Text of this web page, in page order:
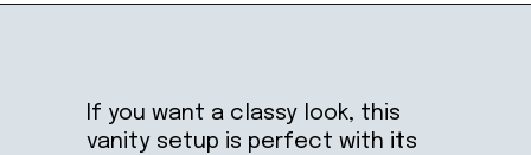
If you want a classy look, this
vanity setup is perfect with its